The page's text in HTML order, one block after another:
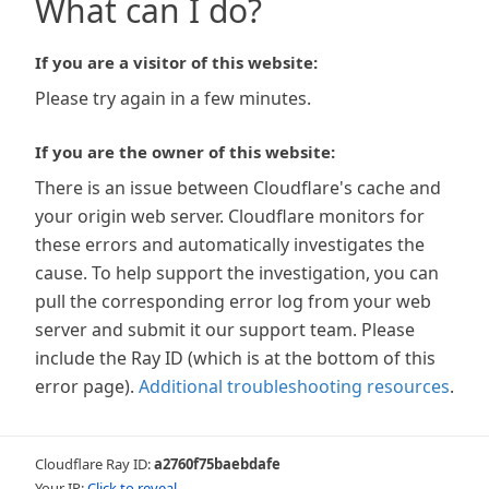
What can I do?
If you are a visitor of this website:
Please try again in a few minutes.
If you are the owner of this website:
There is an issue between Cloudflare's cache and
your origin web server. Cloudflare monitors for
these errors and automatically investigates the
cause. To help support the investigation, you can
pull the corresponding error log from your web
server and submit it our support team. Please
include the Ray ID (which is at the bottom of this
error page). Additional troubleshooting resources.
Cloudflare Ray ID:a2760f75baebdafe